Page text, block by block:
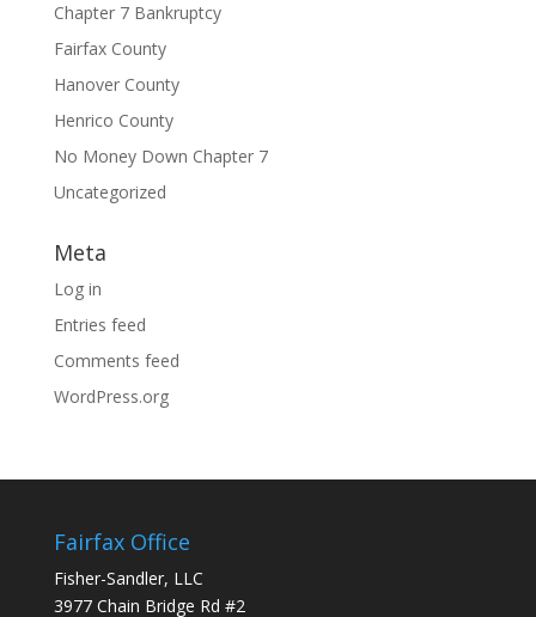
Chapter 7 Bankruptcy
Fairfax County
Hanover County
Henrico County
No Money Down Chapter 7
Uncategorized
Meta
Log in
Entries feed
Comments feed
WordPress.org
Fairfax Office
Fisher-Sandler, LLC
3977 Chain Bridge Rd #2